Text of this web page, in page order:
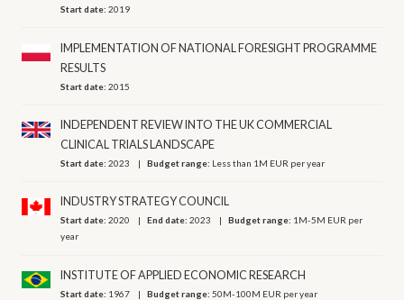
Start date:2019
IMPLEMENTATION OF NATIONAL FORESIGHT PROGRAMME
RESULTS
Start date:2015
INDEPENDENT REVIEW INTO THE UK COMMERCIAL
CLINICAL TRIALS LANDSCAPE
Start date:2023 Budget range: Less than 1M EUR per year
INDUSTRY STRATEGY COUNCIL
Start date:2020 End date:2023 Budget range: 1M-5M EUR per
year
INSTITUTE OF APPLIED ECONOMIC RESEARCH
Start date: 1967 Budget range:50M-100M EUR per year